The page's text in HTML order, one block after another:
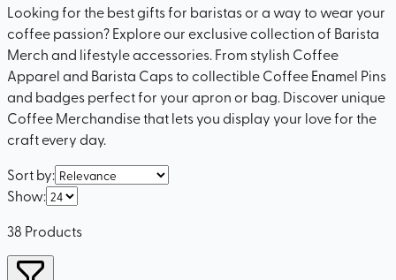
Looking for the best gifts for baristas or a way to wear your
coffee passion? Explore our exclusive collection of Barista
Merch and lifestyle accessories. From stylish Coffee
Apparel and Barista Caps to collectible Coffee Enamel Pins
and badges perfect for your apron or bag. Discover unique
Coffee Merchandise that lets you display your love for the
craft every day.
Sort by:
Show:
38 Products